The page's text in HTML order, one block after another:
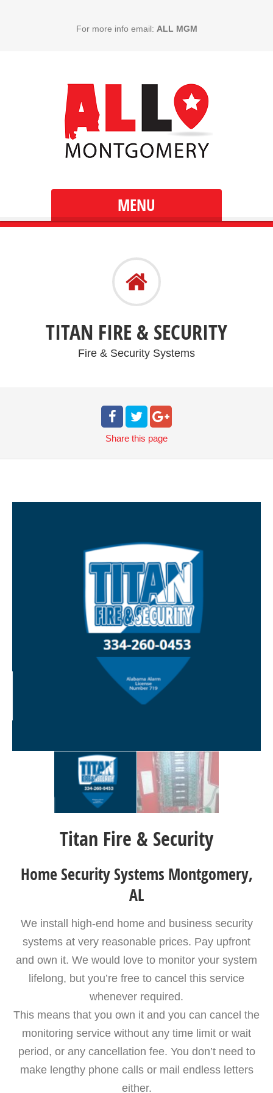
For more info email: ALL MGM
MENU
TITAN FIRE & SECURITY
Fire & Security Systems
Share this page
Titan Fire & Security
Home Security Systems Montgomery,
AL
We install high-end home and business security
systems at very reasonable prices. Pay upfront
and own it. We would love to monitor your system
lifelong, but you’re free to cancel this service
whenever required.
This means that you own it and you can cancel the
monitoring service without any time limit or wait
period, or any cancellation fee. You don’t need to
make lengthy phone calls or mail endless letters
either.